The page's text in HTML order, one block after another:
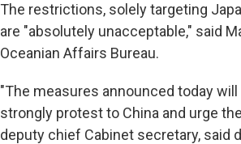
The restrictions, solely targeting
are "absolutely unacceptable," said
Oceanian Affairs Bureau.
"The measures announced today
strongly protest to China and urge
deputy chief Cabinet secretary, said